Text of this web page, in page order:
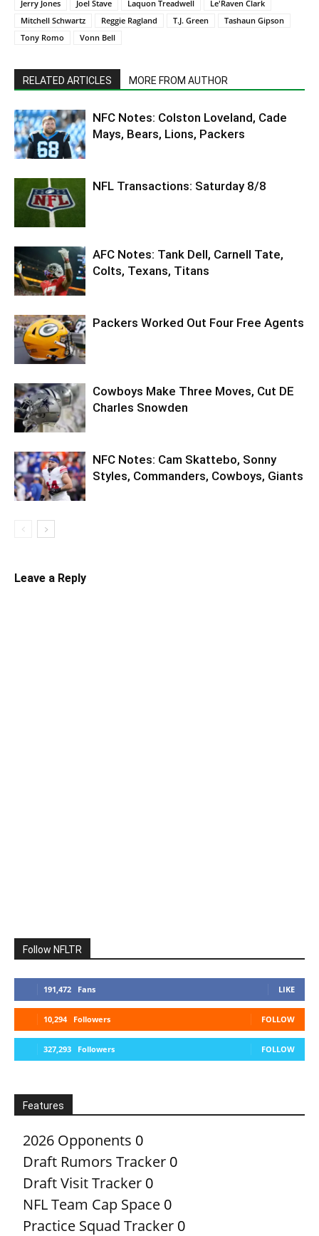
Jerry Jones Joel Stave Laquon Treadwell
Le'Raven Clark
Mitchell Schwartz
Reggie Ragland T.J. Green
Tashaun Gipson
Tony Romo
Vonn Bell
RELATED ARTICLES MORE FROM AUTHOR
NFC Notes: Colston Loveland, Cade
Mays, Bears, Lions, Packers
NFL Transactions: Saturday 8/8
AFC Notes: Tank Dell, Carnell Tate,
Colts, Texans, Titans
Packers Worked Out Four Free Agents
Cowboys Make Three Moves, Cut DE
Charles Snowden
NFC Notes: Cam Skattebo, Sonny
Styles, Commanders, Cowboys, Giants
Leave a Reply
Follow NFLTR
191,472 Fans LIKE
10,294 Followers FOLLOW
327,293 Followers FOLLOW
Features
2026 Opponents 0
Draft Rumors Tracker 0
Draft Visit Tracker 0
NFL Team Cap Space 0
Practice Squad Tracker 0